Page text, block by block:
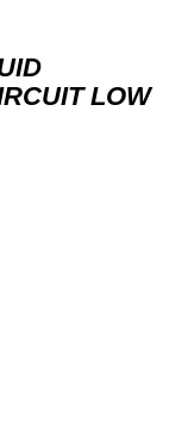
LOW